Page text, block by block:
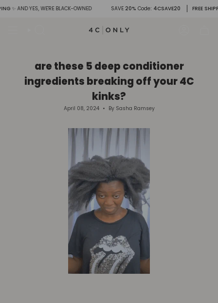
to✨ AND YES, WE'RE BLACK-OWNED SAVE20%Code: 4CSAVE20 FREE
are these 5 deep conditioner
ingredients breaking off your 4C
kinks?
April 08, 2024 By Sasha Ramsey